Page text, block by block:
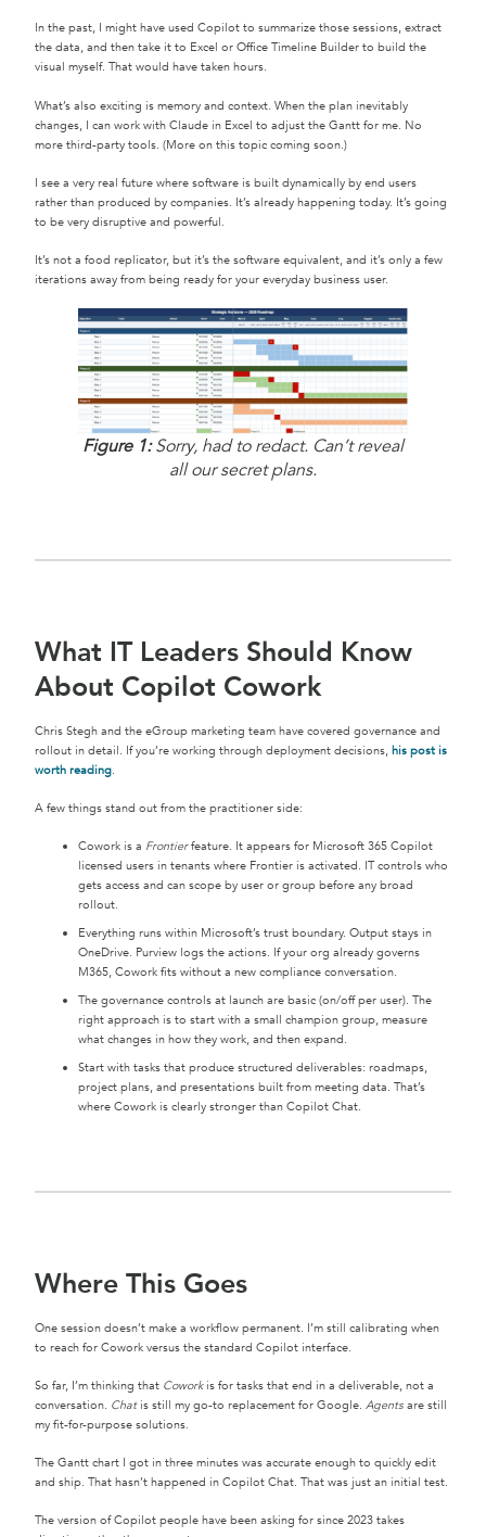
In the past, I might have used Copilot to summarize those sessions, extract
the data, and then take it to Excel or Office Timeline Builder to build the
visual myself. That would have taken hours.
What’s also exciting is memory and context. When the plan inevitably
changes, I can work with Claude in Excel to adjust the Gantt for me. No
more third-party tools. (More on this topic coming soon.)
I see a very real future where software is built dynamically by end users
rather than produced by companies. It’s already happening today. It’s going
to be very disruptive and powerful.
It’s not a food replicator, but it’s the software equivalent, and it’s only a few
iterations away from being ready for your everyday business user.
Figure 1:Sorry, had to redact. Can’t reveal
all our secret plans.
What IT Leaders Should Know
About Copilot Cowork
Chris Stegh and the eGroup marketing team have covered governance and
rollout in detail. If you’re working through deployment decisions, his post is
worth reading.
A few things stand out from the practitioner side:
Cowork is a Frontierfeature. It appears for Microsoft 365 Copilot
licensed users in tenants where Frontier is activated. IT controls who
gets access and can scope by user or group before any broad
rollout.
Everything runs within Microsoft’s trust boundary. Output stays in
OneDrive. Purview logs the actions. If your org already governs
M365, Cowork fits without a new compliance conversation.
The governance controls at launch are basic (on/off per user). The
right approach is to start with a small champion group, measure
what changes in how they work, and then expand.
Start with tasks that produce structured deliverables: roadmaps,
project plans, and presentations built from meeting data. That’s
where Cowork is clearly stronger than Copilot Chat.
Where This Goes
One session doesn’t make a workflow permanent. I’m still calibrating when
to reach for Cowork versus the standard Copilot interface.
So far, I’m thinking that Coworkis for tasks that end in a deliverable, not a
conversation. Chatis still my go-to replacement for Google. Agents are still
my fit-for-purpose solutions.
The Gantt chart I got in three minutes was accurate enough to quickly edit
and ship. That hasn’t happened in Copilot Chat. That was just an initial test.
The version of Copilot people have been asking for since 2023 takes